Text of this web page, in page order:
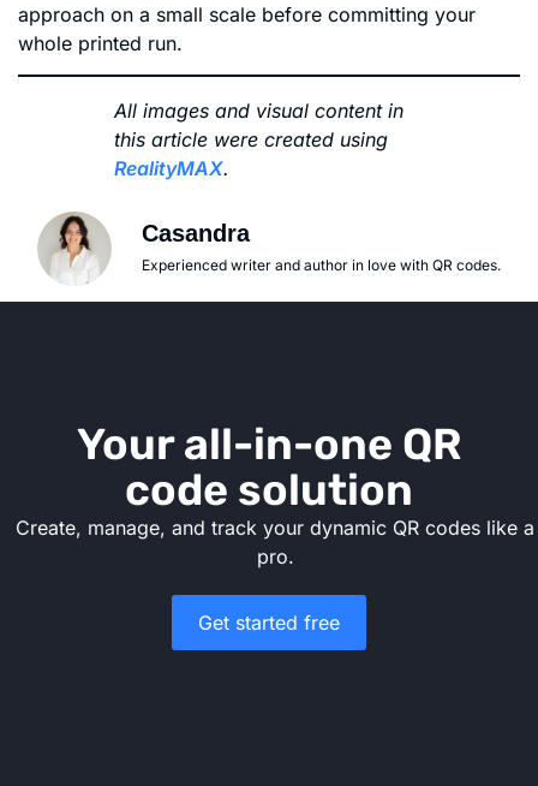
approach on a small scale before committing your
whole printed run.
All images and visual content in
this article were created using
RealityMAX.
Casandra
Experienced writer and author in love with QR codes.
Your all-in-one QR
code solution
Create, manage, and track your dynamic QR codes like a
pro.
Get started free